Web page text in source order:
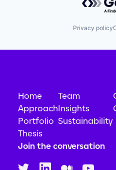
Privacy policy
Home
Approach
Portfolio
Thesis
Team
Insights
Sustainability
Join the conversation